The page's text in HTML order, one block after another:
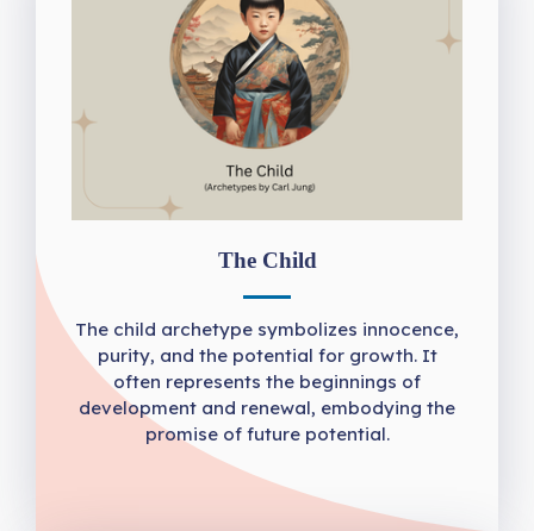
The Child
The child archetype symbolizes innocence,
purity, and the potential for growth. It
often represents the beginnings of
development and renewal, embodying the
promise of future potential.